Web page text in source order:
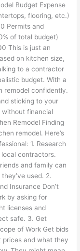
Budget Expense
flooring, etc.)
Permits and
of total budget)
This is just an
on kitchen size,
to a contractor
budget. With a
remodel confidently.
sticking to your
without financial
Remodel Finding
remodel. Here’s
1. Research
contractors.
and family can
used. 2.
Insurance Don’t
by asking for
licenses and
safe. 3. Get
of Work Get bids
and what they